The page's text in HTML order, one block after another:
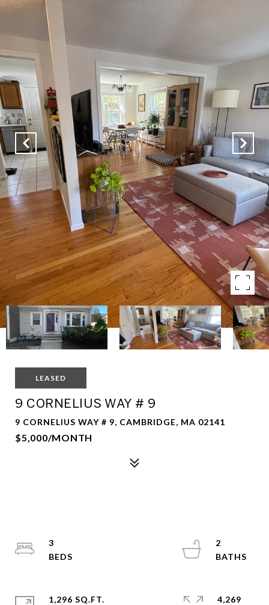
LEASED
9 CORNELIUS WAY # 9
9 CORNELIUS WAY # 9, CAMBRIDGE, MA 02141
$5,000/MONTH
3
2
1,296 SQ.FT.
4,269